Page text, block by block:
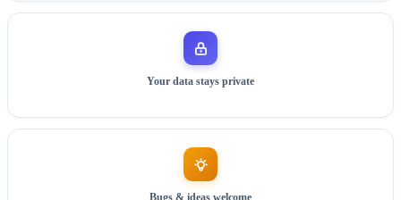
Your data stays private
Bugs & ideas welcome